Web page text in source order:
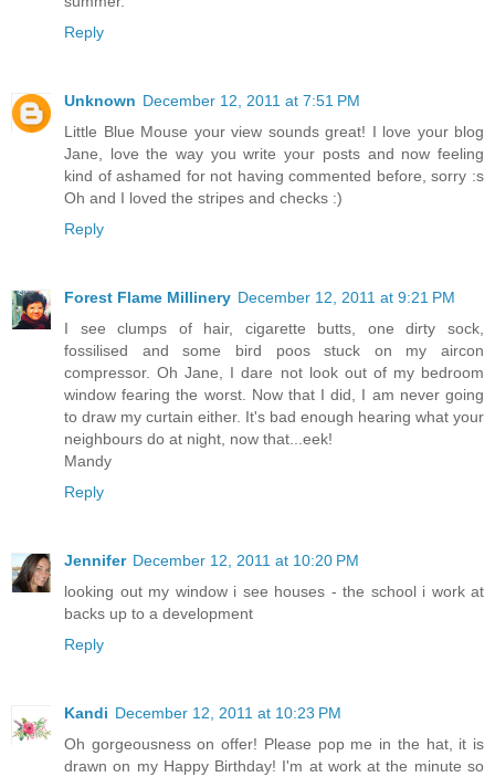
Reply
Unknown December 12, 2011 at 7:51 PM
Little Blue Mouse your view sounds great! I love your blog
Jane, love the way you write your posts and now feeling
kind of ashamed for not having commented before, sorry :s
Oh and I loved the stripes and checks :)
Reply
Forest Flame Millinery December 12, 2011 at 9:21 PM
I see clumps of hair, cigarette butts, one dirty sock,
fossilised and some bird poos stuck on my aircon
compressor. Oh Jane, I dare not look out of my bedroom
window fearing the worst. Now that I did, I am never going
to draw my curtain either. It's bad enough hearing what your
neighbours do at night, now that...eek!
Mandy
Reply
Jennifer December 12, 2011 at 10:20 PM
looking out my window i see houses - the school i work at
backs up to a development
Reply
Kandi December 12, 2011 at 10:23 PM
Oh gorgeousness on offer! Please pop me in the hat, it is
drawn on my Happy Birthday! I'm at work at the minute so